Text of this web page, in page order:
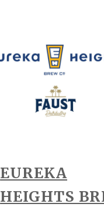
EUREKA
HEIGHTS